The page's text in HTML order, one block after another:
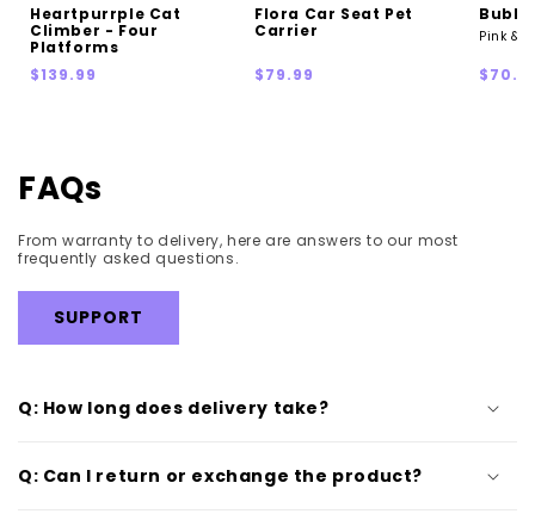
Heartpurrple Cat
Climber - Four
Platforms
Regular
$139.99
Flora Car Seat Pet
Carrier
Regular
$79.99
Pink &
Sale
FAQs
From warranty to delivery, here are answers to our most
frequently asked questions.
SUPPORT
Q: How long does delivery take?
Q: Can I return or exchange the product?